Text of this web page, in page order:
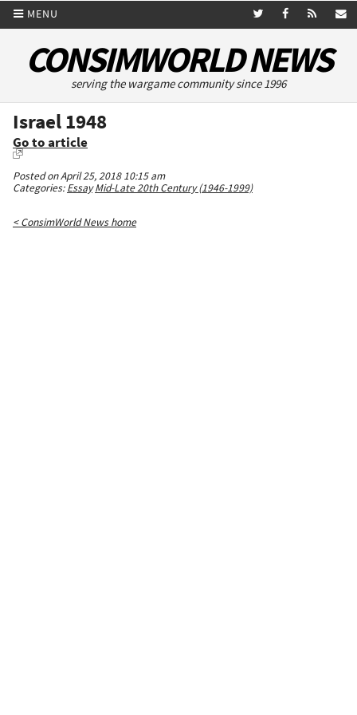
MENU
CONSIMWORLD NEWS
serving the wargame community since 1996
Israel 1948
Go to article
Posted on April 25, 2018 10:15 am
Categories:Essay Mid-Late 20th Century (1946-1999)
< ConsimWorld News home